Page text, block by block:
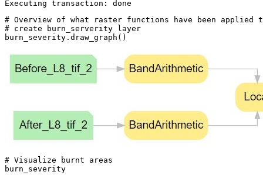
# Overview of what raster functions have been applied
# create burn_serverity layer
burn_severity.draw_graph()
# Visualize burnt areas
burn_severity